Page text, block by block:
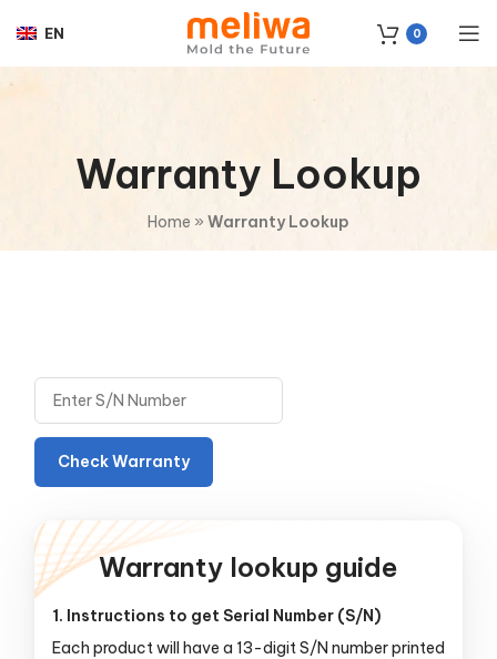
EN 0
Warranty Lookup
Home » Warranty Lookup
Check Warranty
Warranty lookup guide
1. Instructions to get Serial Number (S/N)
Each product will have a 13-digit S/N number printed